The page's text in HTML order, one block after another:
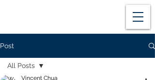
Post
All Posts
Vincent Chua